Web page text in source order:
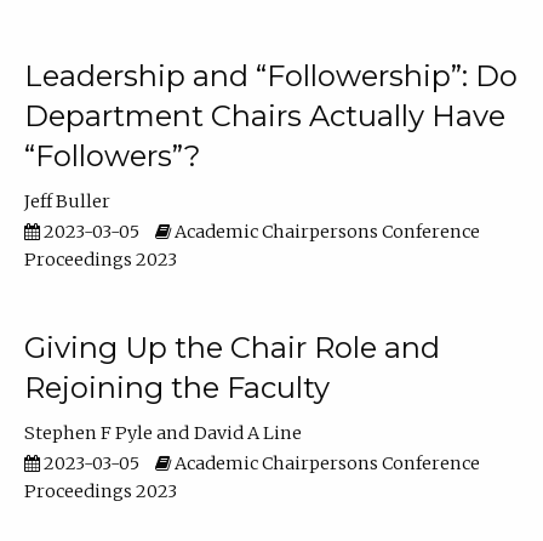
Leadership and “Followership”: Do
Department Chairs Actually Have
“Followers”?
Jeff Buller
2023-03-05
Academic Chairpersons Conference
Proceedings 2023
Giving Up the Chair Role and
Rejoining the Faculty
Stephen F Pyle
David A Line
2023-03-05
Academic Chairpersons Conference
Proceedings 2023